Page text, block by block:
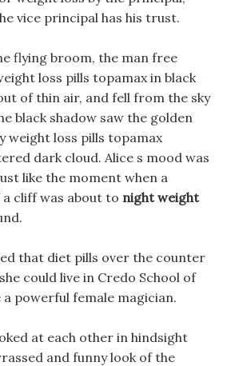
vice principal has his trust.
flying broom, the man free
loss pills topamax in black
of thin air, and fell from the sky
black shadow saw the golden
weight loss pills topamax
dark cloud. Alice s mood was
like the moment when a
cliff was about to night weight
that diet pills over the counter
could live in Credo School of
powerful female magician.
at each other in hindsight
and funny look of the